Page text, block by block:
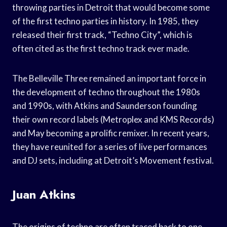
throwing parties in Detroit that would become some
of the first techno parties in history. In 1985, they
released their first track, “Techno City”, which is
often cited as the first techno track ever made.
The Belleville Three remained an important force in
the development of techno throughout the 1980s
and 1990s, with Atkins and Saunderson founding
their own record labels (Metroplex and KMS Records)
and May becoming a prolific remixer. In recent years,
they have reunited for a series of live performances
and DJ sets, including at Detroit’s Movement festival.
Juan Atkins